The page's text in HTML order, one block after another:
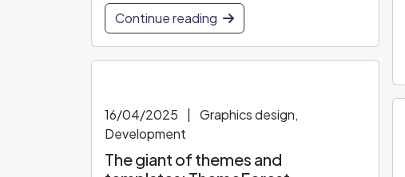
Continue reading
16/04/2025
Graphics design,
Development
The giant of themes and